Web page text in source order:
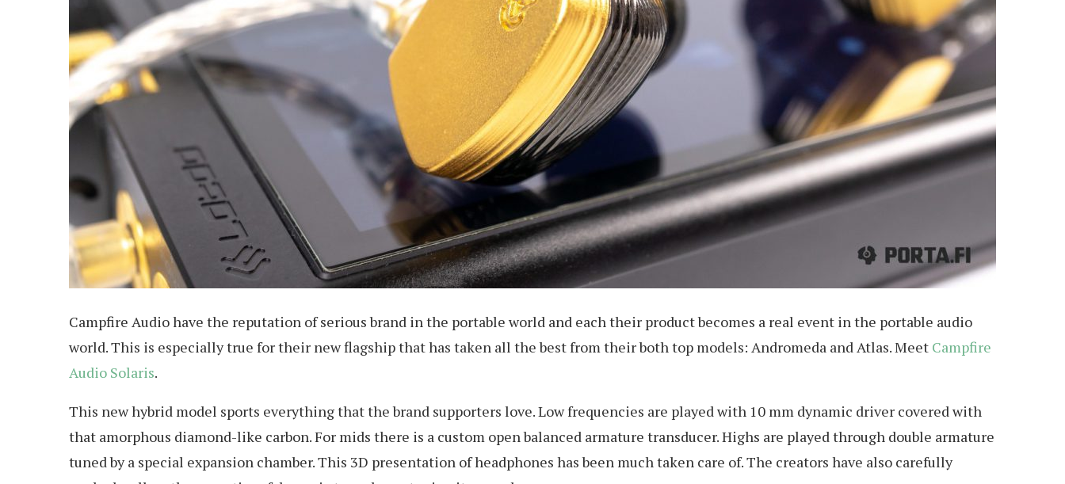
Campfire Audio have the reputation of serious brand in the portable world and each their product becomes a real event in the portable audio
world. This is especially true for their new flagship that has taken all the best from their both top models: Andromeda and Atlas. Meet Campfire
Audio Solaris.
This new hybrid model sports everything that the brand supporters love. Low frequencies are played with 10 mm dynamic driver covered with
that amorphous diamond-like carbon. For mids there is a custom open balanced armature transducer. Highs are played through double armature
tuned by a special expansion chamber. This 3D presentation of headphones has been much taken care of. The creators have also carefully